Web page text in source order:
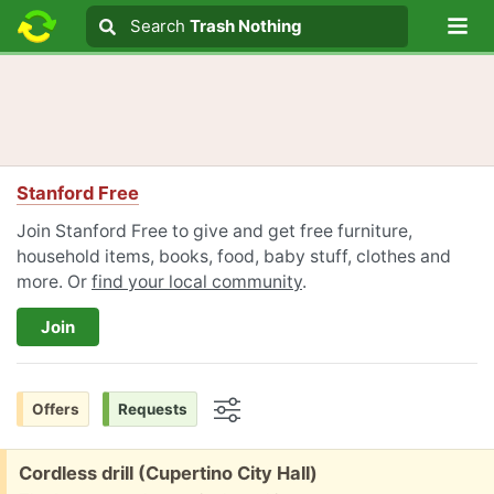
Search text
Search
Search Trash Nothing
Stanford Free
Join Stanford Free to give and get free furniture,
household items, books, food, baby stuff, clothes and
more. Or find your local community.
Join
Offers Requests
Free:
Cordless drill (Cupertino City Hall)